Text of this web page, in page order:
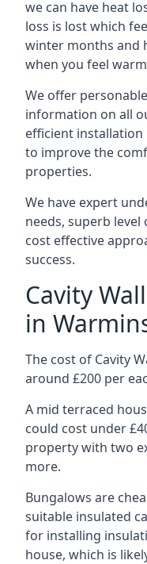
we can have heat
loss is lost which
winter months and
when you feel
We offer
information on all
efficient installation
to improve the
properties.
We have expert
needs, superb
cost effective
success.
Cavity
in
The cost of Cavity
around £200 per
A mid terraced
could cost under
property with two
more.
Bungalows are
suitable insulated
for installing
house, which is